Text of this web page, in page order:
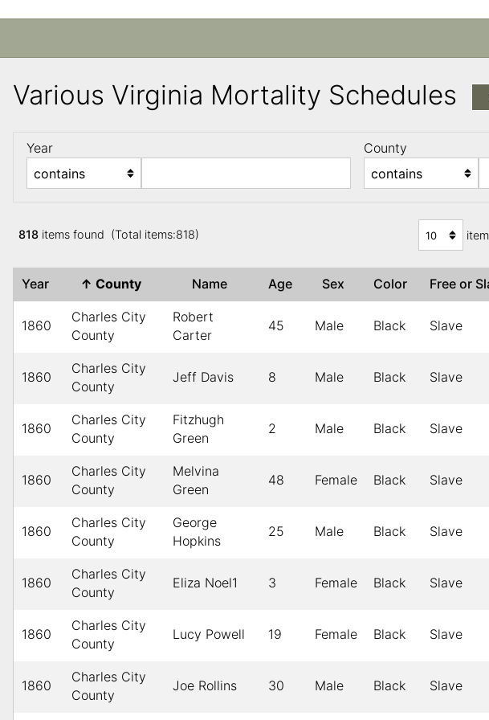
Various Virginia Mortality Schedules
Year County
818 items found (Total items:818)
Year ↑ County Name Age Sex Color Free or
1860
Charles City
County
Robert
Carter
45 Male Black Slave
1860
Charles City
County
Jeff Davis 8 Male Black Slave
1860
Charles City
County
Fitzhugh
Green
2 Male Black Slave
1860
Charles City
County
Melvina
Green
48 Female Black Slave
1860
Charles City
County
George
Hopkins
25 Male Black Slave
1860
Charles City
County
Eliza Noel1 3 Female Black Slave
1860
Charles City
County
Lucy Powell 19 Female Black Slave
1860
Charles City
County
Joe Rollins 30 Male Black Slave